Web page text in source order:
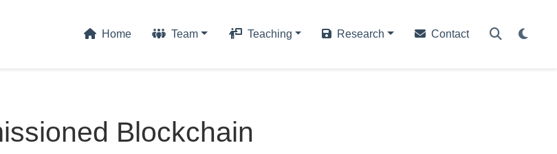
Home Team Teaching Research Contact
Blockchain